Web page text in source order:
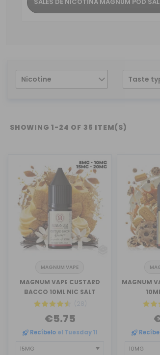
Nicotine Taste
SHOWING 1-24 OF 35 ITEM(S)
MAGNUM VAPE
MAGNUM VAPE CUSTARD
BACCO 10ML NIC SALT
(28)
€5.75
Recíbelo el Tuesday 11
MAGNUM